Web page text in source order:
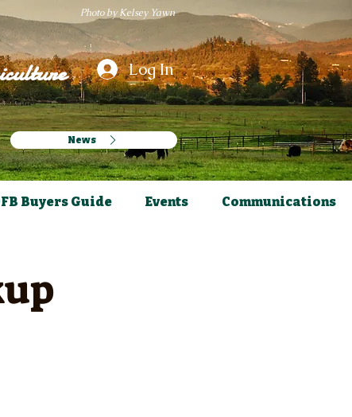
Photo by Kelsey Yawn
Log In
News
Buyers Guide Events Communications